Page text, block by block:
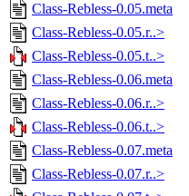
Class-Rebless-0.05.meta
Class-Rebless-0.05.r..>
Class-Rebless-0.05.t..>
Class-Rebless-0.06.meta
Class-Rebless-0.06.r..>
Class-Rebless-0.06.t..>
Class-Rebless-0.07.meta
Class-Rebless-0.07.r..>